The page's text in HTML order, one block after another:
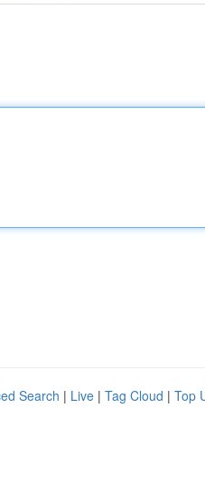
Search | Live | Tag Cloud | Top